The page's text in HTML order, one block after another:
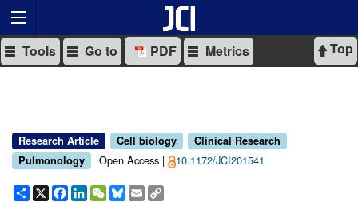
Top
Tools Go to PDF Metrics
Research Article Cell biology
Clinical Research
Pulmonology
Open Access | 10.1172/JCI201541
Share
X Facebook
LinkedIn
WeChat
Bluesky
Email